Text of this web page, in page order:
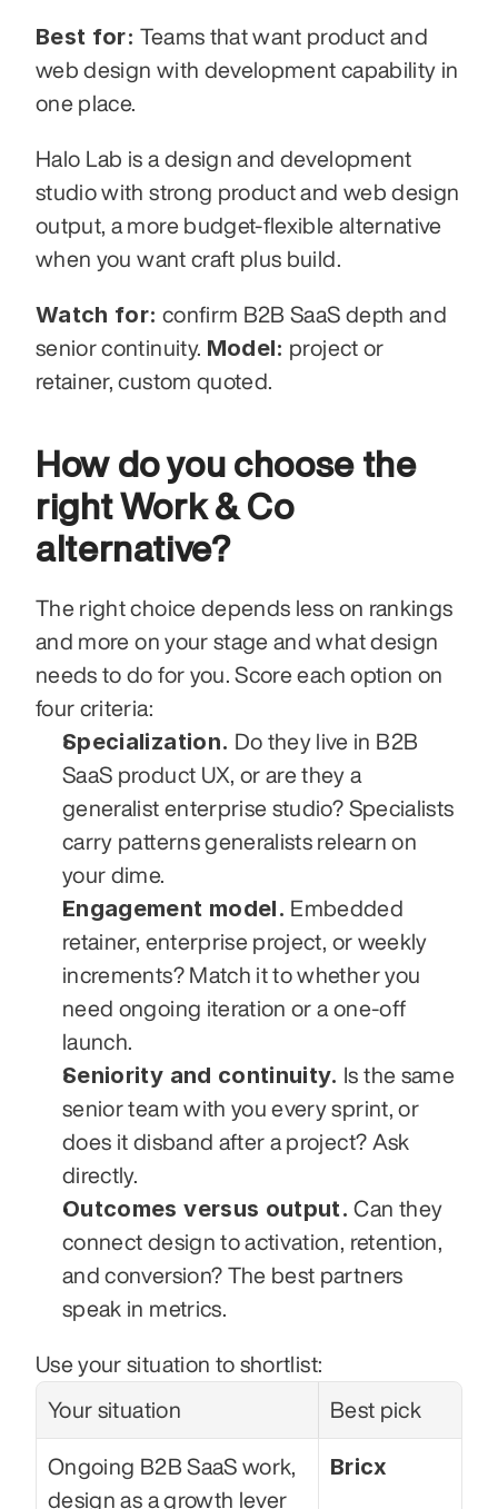
Best for: Teams that want product and
web design with development capability in
one place.
Halo Lab is a design and development
studio with strong product and web design
output, a more budget-flexible alternative
when you want craft plus build.
Watch for: confirm B2B SaaS depth and
senior continuity. Model: project or
retainer, custom quoted.
How do you choose the
right Work & Co
alternative?
The right choice depends less on rankings
and more on your stage and what design
needs to do for you. Score each option on
four criteria:
Specialization. Do they live in B2B
SaaS product UX, or are they a
generalist enterprise studio? Specialists
carry patterns generalists relearn on
your dime.
Engagement model. Embedded
retainer, enterprise project, or weekly
increments? Match it to whether you
need ongoing iteration or a one-off
launch.
Seniority and continuity. Is the same
senior team with you every sprint, or
does it disband after a project? Ask
directly.
Outcomes versus output. Can they
connect design to activation, retention,
and conversion? The best partners
speak in metrics.
Use your situation to shortlist:
Your situation
Best pick
Ongoing B2B SaaS work,
design as a growth lever
Bricx